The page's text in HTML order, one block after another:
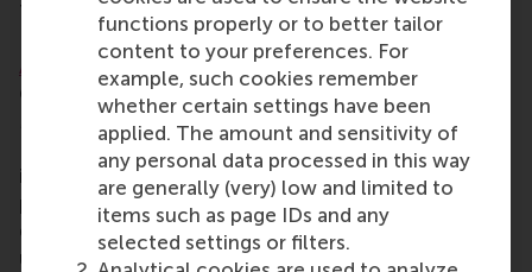
functions properly or to better tailor
content to your preferences. For
example, such cookies remember
whether certain settings have been
applied. The amount and sensitivity of
any personal data processed in this way
are generally (very) low and limited to
items such as page IDs and any
selected settings or filters.
The curriculum was co-created by Academic
Director Prof. Erik Roelofsen, Associate Director
Alina van Duijn
and geopolitics experts at
Clingendael, Louise van Schaik, Hannah Lentschig,
Maaike Okano-Heijmans, Raoul Bunskoek, Kaspar
Pucek and Liam Klein. They combined insights from
international relations research with business
perspectives. Topics were selected based on the
question: what do future leaders need to
understand in order to navigate a world where